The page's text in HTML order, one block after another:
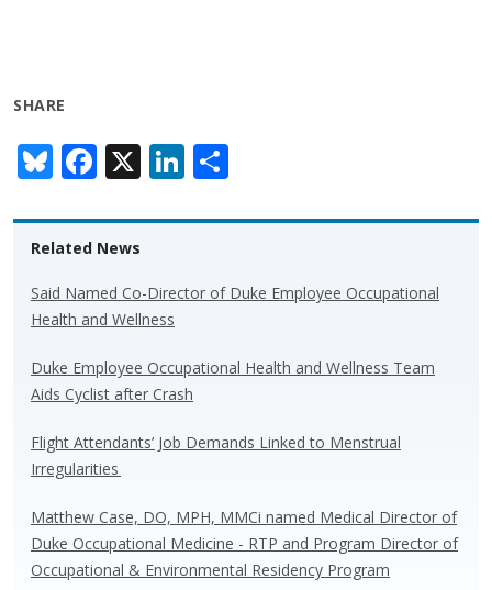
SHARE
Bl
u
e
sk
y
F
ac
e
b
o
o
k
X Li
n
k
dI
ar
Related News
Said Named Co-Director of Duke Employee Occupational
Health and Wellness
Duke Employee Occupational Health and Wellness Team
Aids Cyclist after Crash
Flight Attendants’ Job Demands Linked to Menstrual
Irregularities
Matthew Case, DO, MPH, MMCi named Medical Director of
Duke Occupational Medicine - RTP and Program Director of
Occupational & Environmental Residency Program